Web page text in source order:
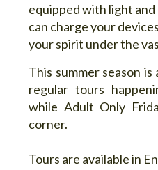
equipped with light
can charge your
your spirit under the
This summer season
regular tours
while Adult Only
corner.
Tours are available in